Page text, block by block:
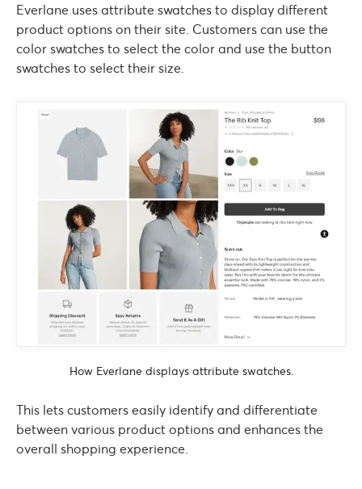
Everlane uses attribute swatches to display different
product options on their site. Customers can use the
color swatches to select the color and use the button
swatches to select their size.
How Everlane displays attribute swatches.
This lets customers easily identify and differentiate
between various product options and enhances the
overall shopping experience.